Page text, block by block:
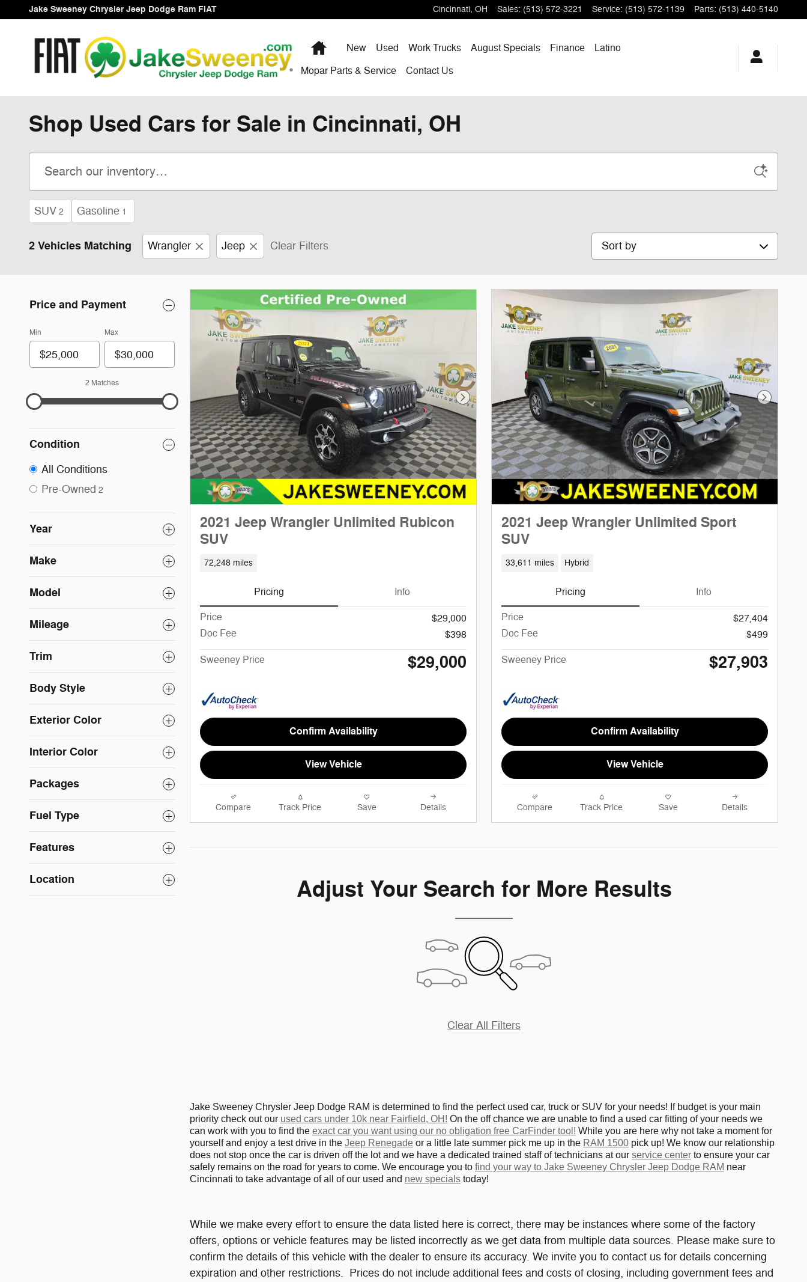
Skip to main content
Jake Sweeney Chrysler Jeep Dodge Ram FIAT Cincinnati, OH Sales: (513) 572-3221 Service: (513) 572-1139 Parts: (513) 440-5140
HomeNew Used Work Trucks August Specials Finance
Latino
Mopar Parts & Service
Contact Us
Shop Used Cars for Sale in Cincinnati, OH
SUV 2 Gasoline 1
2 Vehicles Matching Wrangler Jeep Clear Filters Sort by
Price and Payment
Min Max
2 Matches
Condition
All Conditions
Pre-Owned 2
Year
Make
Model
Mileage
Trim
Body Style
Exterior Color
Interior Color
Packages
Fuel Type
Features
Location
Next Photo
2021 Jeep Wrangler Unlimited Rubicon
SUV
72,248 miles
Pricing Info
Price
$29,000
Doc Fee
$398
Sweeney Price $29,000
Confirm Availability
View Vehicle
Compare Track Price Save Details
Next
2021 Jeep Wrangler Unlimited Sport
SUV
33,611 miles Hybrid
Pricing Info
Price
$27,404
Doc Fee
$499
Sweeney Price $27,903
Confirm Availability
View Vehicle
Compare Track Price Save Details
Adjust Your Search for More Results
Clear All Filters
Jake Sweeney Chrysler Jeep Dodge RAM is determined to find the perfect used car, truck or SUV for your needs! If budget is your main
priority check out our used cars under 10k near Fairfield, OH! On the off chance we are unable to find a used car fitting of your needs we
can work with you to find the exact car you want using our no obligation free CarFinder tool! While you are here why not take a moment for
yourself and enjoy a test drive in the Jeep Renegade or a little late summer pick me up in the RAM 1500 pick up! We know our relationship
does not stop once the car is driven off the lot and we have a dedicated trained staff of technicians at our service center to ensure your car
safely remains on the road for years to come. We encourage you to find your way to Jake Sweeney Chrysler Jeep Dodge RAM near
Cincinnati to take advantage of all of our used and new specials today!
While we make every effort to ensure the data listed here is correct, there may be instances where some of the factory
offers, options or vehicle features may be listed incorrectly as we get data from multiple data sources. Please make sure to
confirm the details of this vehicle with the dealer to ensure its accuracy. We invite you to contact us for details concerning
expiration and other restrictions. Prices do not include additional fees and costs of closing, including government fees and